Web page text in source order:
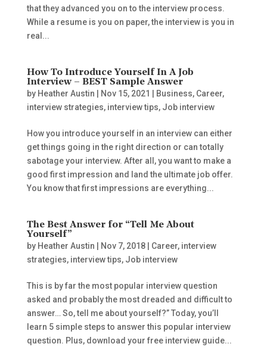
that they advanced you on to the interview process.
While a resume is you on paper, the interview is you in
real...
How To Introduce Yourself In A Job
Interview – BEST Sample Answer
by Heather Austin Nov 15, 2021 Business, Career,
interview strategies, interview tips, Job interview
How you introduce yourself in an interview can either
get things going in the right direction or can totally
sabotage your interview. After all, you want to make a
good first impression and land the ultimate job offer.
You know that first impressions are everything...
The Best Answer for “Tell Me About
Yourself”
by Heather Austin Nov 7, 2018| Career, interview
strategies, interview tips, Job interview
This is by far the most popular interview question
asked and probably the most dreaded and difficult to
answer… So, tell me about yourself?” Today, you’ll
learn 5 simple steps to answer this popular interview
question. Plus, download your free interview guide...